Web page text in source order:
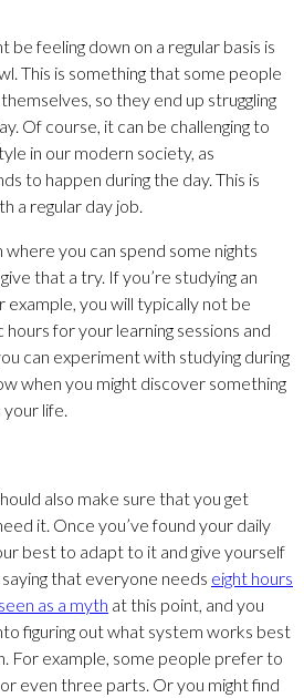
be feeling down on a regular basis is
This is something that some people
so they end up struggling
Of course, it can be challenging to
in our modern society, as
to happen during the day. This is
a regular day job.
where you can spend some nights
that a try. If you’re studying an
example, you will typically not be
for your learning sessions and
can experiment with studying during
when you might discover something
life.
also make sure that you get
it. Once you’ve found your daily
best to adapt to it and give yourself
that everyone needs eight hours
as a myth at this point, and you
figuring out what system works best
For example, some people prefer to
even three parts. Or you might find